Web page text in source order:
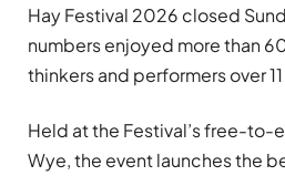
Hay Festival 2026 closed
numbers enjoyed more than
thinkers and performers over
Held at the Festival’s free-to-
Wye, the event launches the